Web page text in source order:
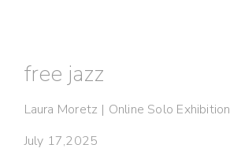
free jazz
Laura Moretz | Online Solo Exhibition
July 17,2025